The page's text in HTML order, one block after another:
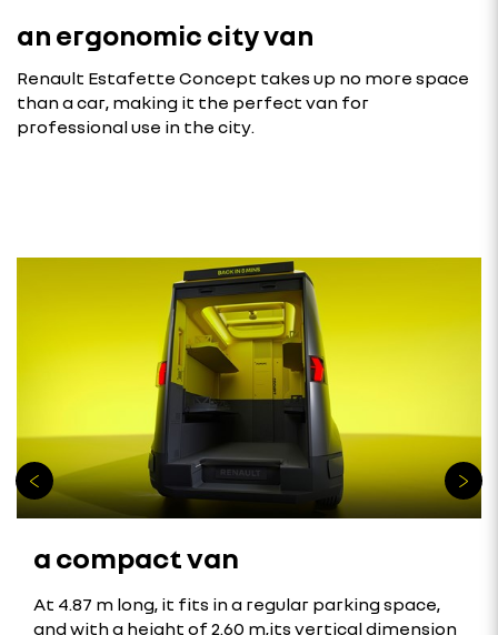
an ergonomic city van
Renault Estafette Concept takes up no more space
than a car, making it the perfect van for
professional use in the city.
a compact van
At 4.87 m long, it fits in a regular parking space,
and with a height of 2.60 m,its vertical dimension